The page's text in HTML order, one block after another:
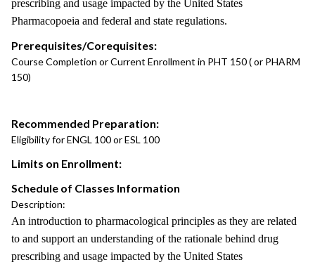
prescribing and usage impacted by the United States
Pharmacopoeia and federal and state regulations.
Prerequisites/Corequisites:
Course Completion or Current Enrollment in PHT 150 ( or PHARM
150)
Recommended Preparation:
Eligibility for ENGL 100 or ESL 100
Limits on Enrollment:
Schedule of Classes Information
Description:
An introduction to pharmacological principles as they are related
to and support an understanding of the rationale behind drug
prescribing and usage impacted by the United States